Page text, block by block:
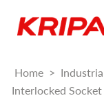
Home >
Interlocked Socket